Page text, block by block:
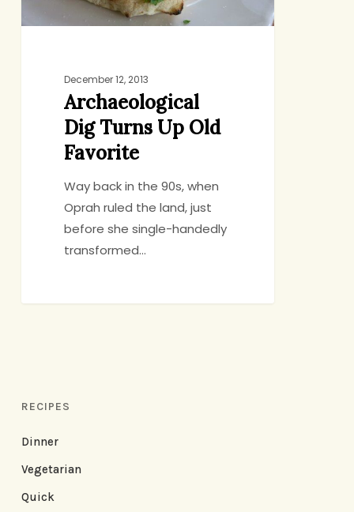
December 12, 2013
Archaeological
Dig Turns Up Old
Favorite
Way back in the 90s, when
Oprah ruled the land, just
before she single-handedly
transformed…
RECIPES
Dinner
Vegetarian
Quick